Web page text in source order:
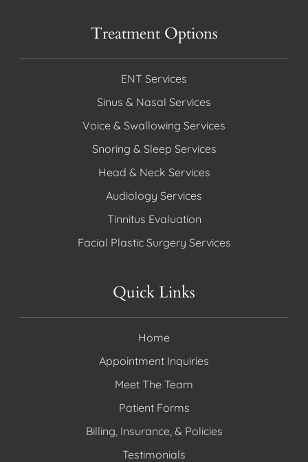
Treatment Options
ENT Services
Sinus & Nasal Services
Voice & Swallowing Services
Snoring & Sleep Services
Head & Neck Services
Audiology Services
Tinnitus Evaluation
Facial Plastic Surgery Services
Quick Links
Home
Appointment Inquiries
Meet The Team
Patient Forms
Billing, Insurance, & Policies
Testimonials